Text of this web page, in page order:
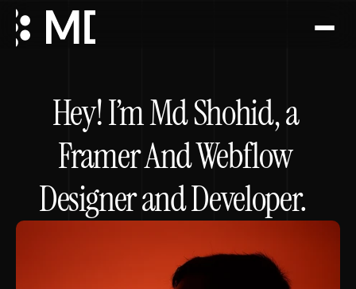
About
Services
Faq
Book a call
Hey! I’m Md Shohid, a
Framer And Webflow
Designer and Developer.